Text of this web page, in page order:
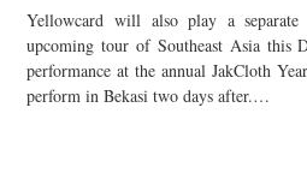
CONTACT
JOIN THE TEAM
Yellowcard will also play a
upcoming tour of Southeast Asia this
performance at the annual JakCloth
perform in Bekasi two days after.…